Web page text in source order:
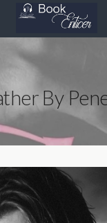
By